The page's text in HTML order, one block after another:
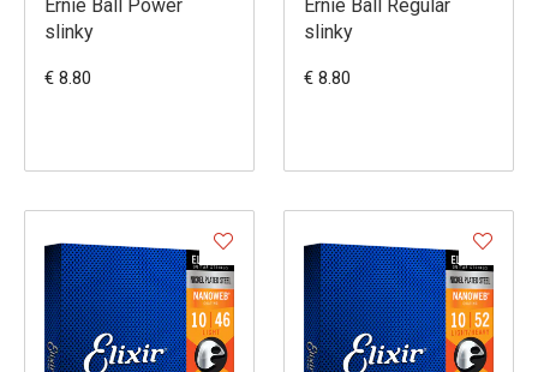
Ernie Ball Power
slinky
€ 8.80
Ernie Ball Regular
slinky
€ 8.80